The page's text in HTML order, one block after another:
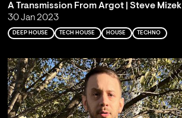
A Transmission From Argot | Steve Mizek
30 Jan 2023
DEEP HOUSE TECH HOUSE HOUSE TECHNO